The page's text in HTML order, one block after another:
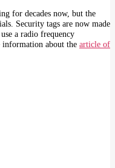
for decades now, but the
Security tags are now made
a radio frequency
about the article of